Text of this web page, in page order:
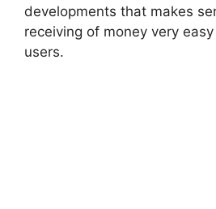
developments that makes
receiving of money very
users.